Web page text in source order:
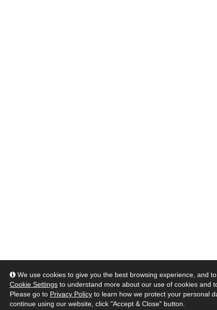
We use cookies to give you the best browsing experience, and
Cookie Settings to understand more about our use of cookies and
Please go to Privacy Policy to learn how we protect your personal
continue using our website, click "Accept & Close" button.